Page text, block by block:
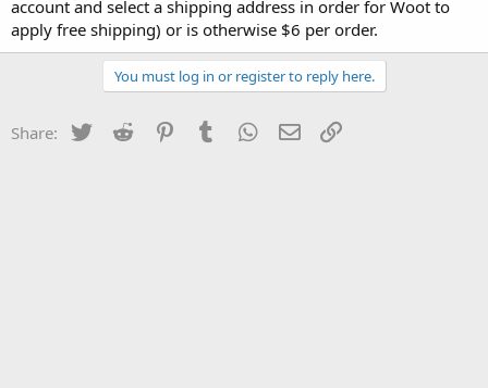
account and select a shipping address in order for Woot to
apply free shipping) or is otherwise $6 per order.
You must log in or register to reply here.
Share: Twitter Reddit PinterestTumblr WhatsApp
Email